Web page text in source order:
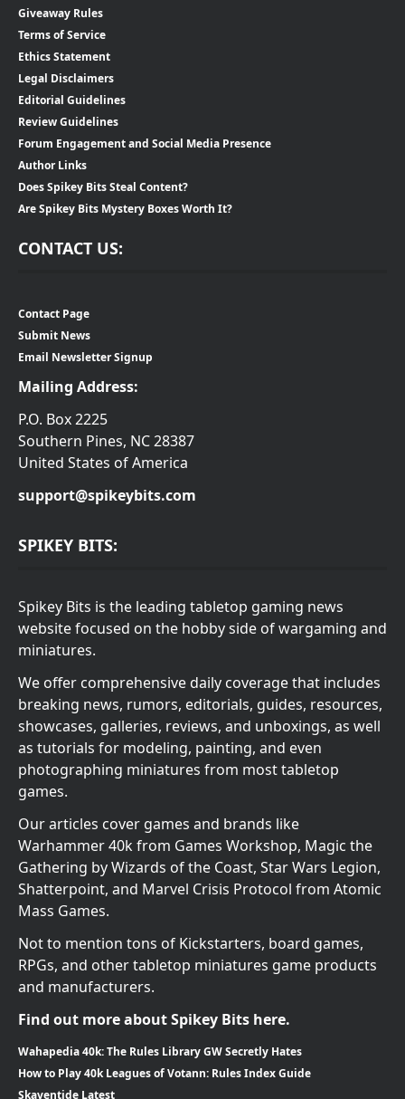
Giveaway Rules
Terms of Service
Ethics Statement
Legal Disclaimers
Editorial Guidelines
Review Guidelines
Forum Engagement and Social Media Presence
Author Links
Does Spikey Bits Steal Content?
Are Spikey Bits Mystery Boxes Worth It?
CONTACT US:
Contact Page
Submit News
Email Newsletter Signup
Mailing Address:
P.O. Box 2225
Southern Pines, NC 28387
United States of America
support@spikeybits.com
SPIKEY BITS:
Spikey Bits is the leading tabletop gaming news
website focused on the hobby side of wargaming and
miniatures.
We offer comprehensive daily coverage that includes
breaking news, rumors, editorials, guides, resources,
showcases, galleries, reviews, and unboxings, as well
as tutorials for modeling, painting, and even
photographing miniatures from most tabletop
games.
Our articles cover games and brands like
Warhammer 40k from Games Workshop, Magic the
Gathering by Wizards of the Coast, Star Wars Legion,
Shatterpoint, and Marvel Crisis Protocol from Atomic
Mass Games.
Not to mention tons of Kickstarters, board games,
RPGs, and other tabletop miniatures game products
and manufacturers.
Find out more about Spikey Bits here.
Wahapedia 40k: The Rules Library GW Secretly Hates
How to Play 40k Leagues of Votann: Rules Index Guide
Skaventide Latest